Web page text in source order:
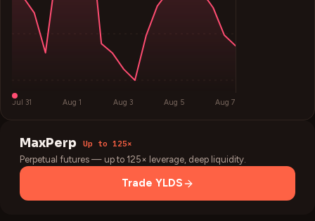
Jul 31 Aug 1 Aug 3 Aug 5 Aug 7
MaxPerp Up to 125×
Perpetual futures — up to 125× leverage, deep liquidity.
Trade YLDS